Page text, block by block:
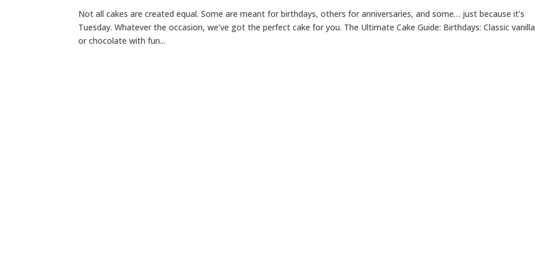
Not all cakes are created equal. Some are meant for birthdays, others for anniversaries, and some… just because it’s
Tuesday. Whatever the occasion, we’ve got the perfect cake for you. The Ultimate Cake Guide: Birthdays: Classic vanilla
or chocolate with fun...